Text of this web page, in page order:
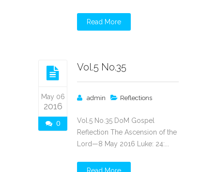
Read More
May 06
2016
0
Vol.5 No.35
admin Reflections
Vol.5 No.35 DoM Gospel
Reflection The Ascension of the
Lord—8 May 2016 Luke: 24:...